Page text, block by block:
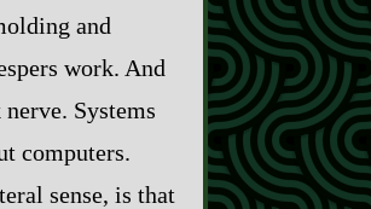
and
work. And
Systems
computers.
sense, is that